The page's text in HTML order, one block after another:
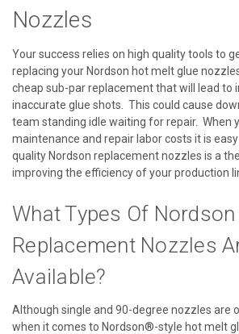
Nozzles
Your success relies on high quality tools to
replacing your Nordson hot melt glue
cheap sub-par replacement that will lead to
inaccurate glue shots. This could cause
team standing idle waiting for repair. When
maintenance and repair labor costs it is
quality Nordson replacement nozzles is a
improving the efficiency of your production
What Types Of Nordson
Replacement Nozzles
Available?
Although single and 90-degree nozzles are
when it comes to Nordson®-style hot melt